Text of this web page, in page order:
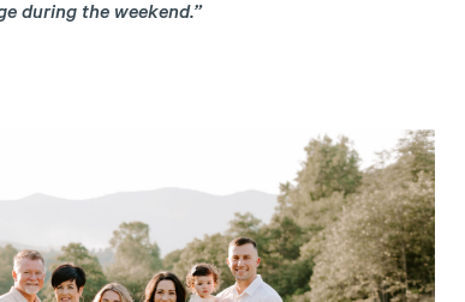
during the weekend.”